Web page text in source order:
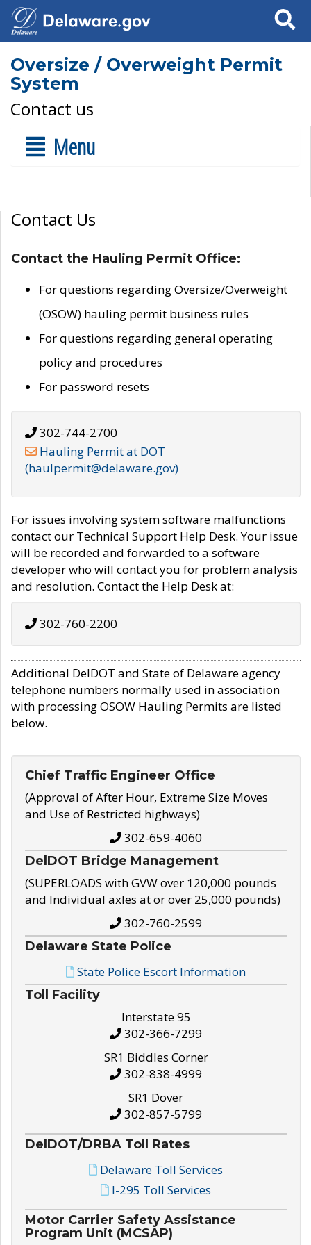
Search
Oversize / Overweight Permit
System
Contact us
Menu
Contact Us
Contact the Hauling Permit Office:
For questions regarding Oversize/Overweight
(OSOW) hauling permit business rules
For questions regarding general operating
policy and procedures
For password resets
302-744-2700
Hauling Permit at DOT
(haulpermit@delaware.gov)
For issues involving system software malfunctions
contact our Technical Support Help Desk. Your issue
will be recorded and forwarded to a software
developer who will contact you for problem analysis
and resolution. Contact the Help Desk at:
302-760-2200
Additional DelDOT and State of Delaware agency
telephone numbers normally used in association
with processing OSOW Hauling Permits are listed
below.
Chief Traffic Engineer Office
(Approval of After Hour, Extreme Size Moves
and Use of Restricted highways)
302-659-4060
DelDOT Bridge Management
(SUPERLOADS with GVW over 120,000 pounds
and Individual axles at or over 25,000 pounds)
302-760-2599
Delaware State Police
State Police Escort Information
Toll Facility
Interstate 95
302-366-7299
SR1 Biddles Corner
302-838-4999
SR1 Dover
302-857-5799
DelDOT/DRBA Toll Rates
Delaware Toll Services
I-295 Toll Services
Motor Carrier Safety Assistance
Program Unit (MCSAP)